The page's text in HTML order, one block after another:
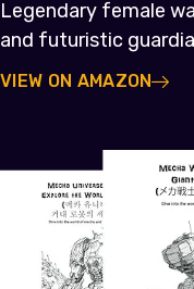
Legendary female
and futuristic
VIEW ON AMAZON